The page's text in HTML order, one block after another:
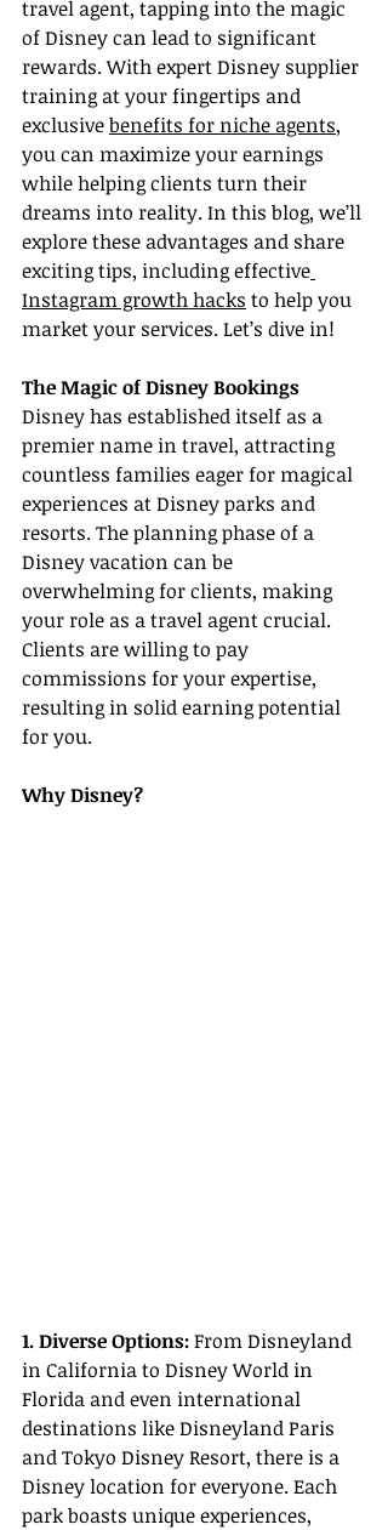
travel agent, tapping into the magic
of Disney can lead to significant
rewards. With expert Disney supplier
training at your fingertips and
exclusive benefits for niche agents,
you can maximize your earnings
while helping clients turn their
dreams into reality. In this blog, we’ll
explore these advantages and share
exciting tips, including effective
Instagram growth hacks to help you
market your services. Let’s dive in!
The Magic of Disney Bookings
Disney has established itself as a
premier name in travel, attracting
countless families eager for magical
experiences at Disney parks and
resorts. The planning phase of a
Disney vacation can be
overwhelming for clients, making
your role as a travel agent crucial.
Clients are willing to pay
commissions for your expertise,
resulting in solid earning potential
for you.
Why Disney?
1. Diverse Options: From Disneyland
in California to Disney World in
Florida and even international
destinations like Disneyland Paris
and Tokyo Disney Resort, there is a
Disney location for everyone. Each
park boasts unique experiences,